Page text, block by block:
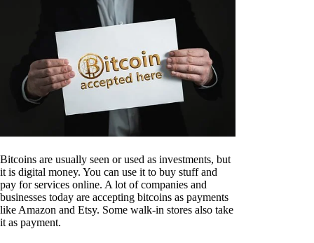
Bitcoins are usually seen or used as investments, but
it is digital money. You can use it to buy stuff and
pay for services online. A lot of companies and
businesses today are accepting bitcoins as payments
like Amazon and Etsy. Some walk-in stores also take
it as payment.